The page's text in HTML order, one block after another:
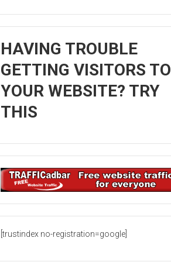
HAVING TROUBLE
GETTING VISITORS TO
YOUR WEBSITE? TRY
THIS
[trustindex no-registration=google]